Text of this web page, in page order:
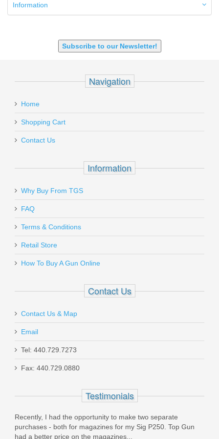
9mm Luger
Information
Subscribe to our Newsletter!
Navigation
Home
Shopping Cart
Contact Us
Information
Why Buy From TGS
FAQ
Terms & Conditions
Retail Store
How To Buy A Gun Online
Contact Us
Contact Us & Map
Email
Tel: 440.729.7273
Fax: 440.729.0880
Testimonials
to make two separate
for my Sig P250. Top Gun
magazines...
Thank you for the great
product! I got a couple
I was looking for and sent...